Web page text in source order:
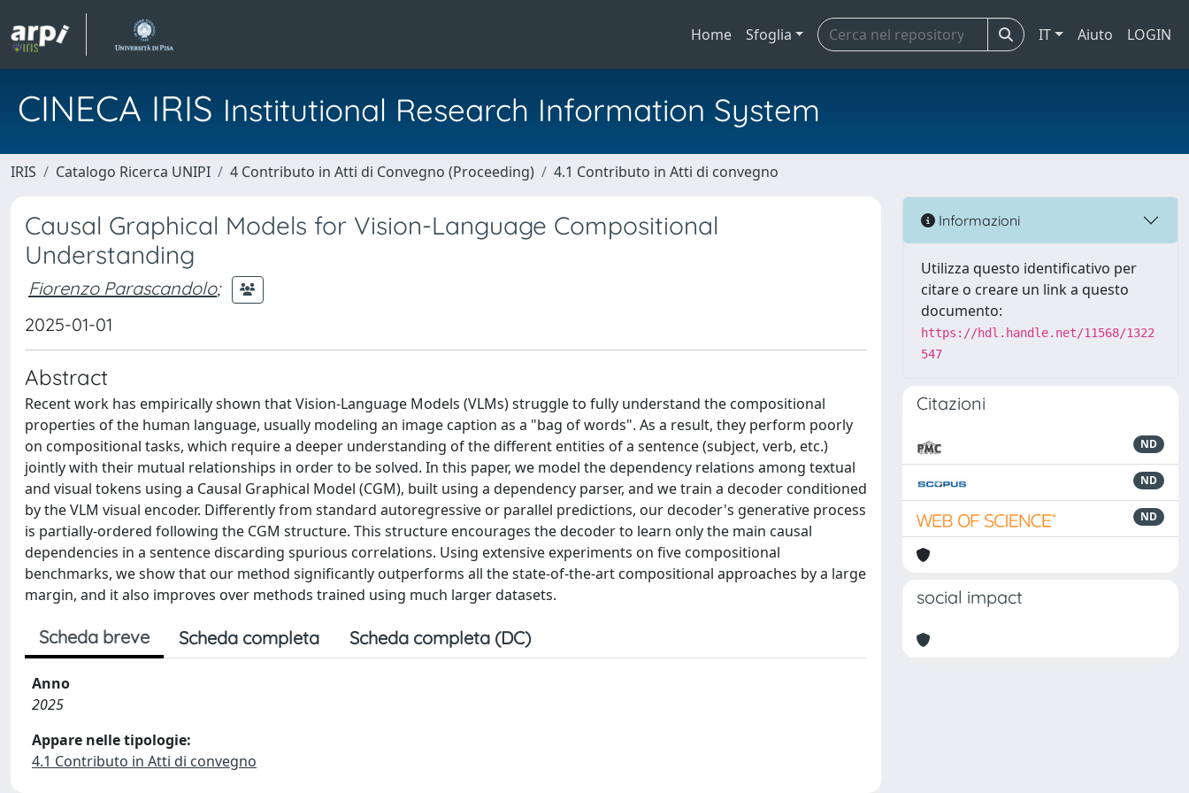
Home Sfoglia IT Aiuto LOGIN
CINECA IRIS Institutional Research Information System
IRIS Catalogo Ricerca UNIPI 4 Contributo in Atti di Convegno (Proceeding) 4.1 Contributo in Atti di convegno
Causal Graphical Models for Vision-Language Compositional
Understanding
Fiorenzo Parascandolo;
2025-01-01
Abstract
Recent work has empirically shown that Vision-Language Models (VLMs) struggle to fully understand the compositional
properties of the human language, usually modeling an image caption as a "bag of words". As a result, they perform poorly
on compositional tasks, which require a deeper understanding of the different entities of a sentence (subject, verb, etc.)
jointly with their mutual relationships in order to be solved. In this paper, we model the dependency relations among textual
and visual tokens using a Causal Graphical Model (CGM), built using a dependency parser, and we train a decoder conditioned
by the VLM visual encoder. Differently from standard autoregressive or parallel predictions, our decoder's generative process
is partially-ordered following the CGM structure. This structure encourages the decoder to learn only the main causal
dependencies in a sentence discarding spurious correlations. Using extensive experiments on five compositional
benchmarks, we show that our method significantly outperforms all the state-of-the-art compositional approaches by a large
margin, and it also improves over methods trained using much larger datasets.
Scheda breve Scheda completa Scheda completa (DC)
Anno
2025
Appare nelle tipologie:
4.1 Contributo in Atti di convegno
Informazioni
Utilizza questo identificativo per
citare o creare un link a questo
documento:
https://hdl.handle.net/11568/1322
547
Citazioni
ND
ND
ND
social impact